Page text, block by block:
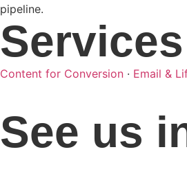
pipeline.
Content for Conversion · Email &
See us